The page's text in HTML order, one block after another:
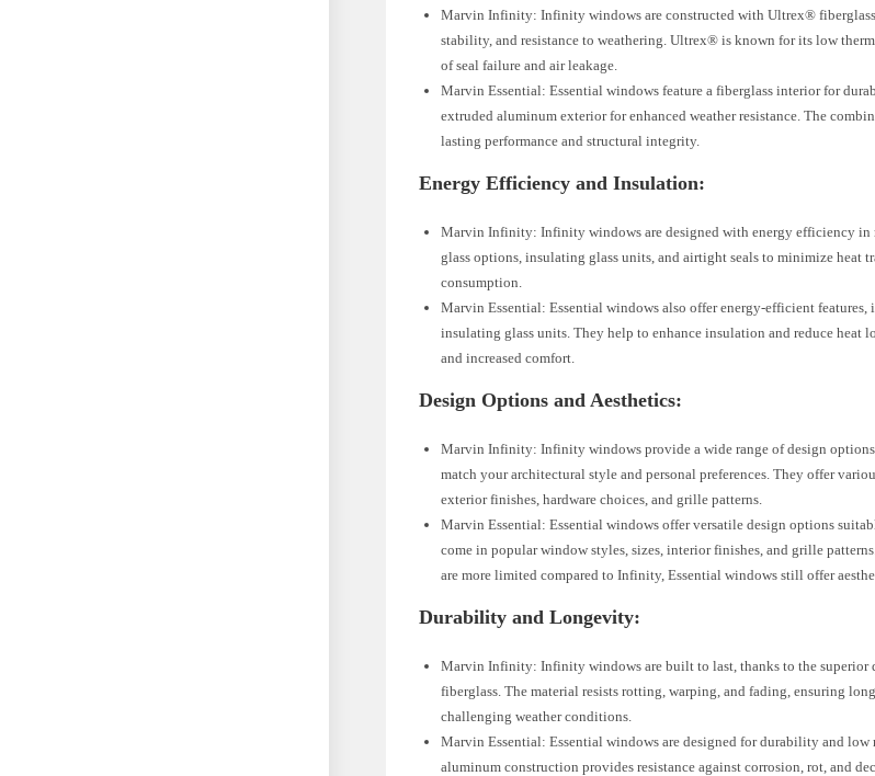
Marvin Infinity: Infinity windows are constructed with Ultrex®
stability, and resistance to weathering. Ultrex® is known for its low
of seal failure and air leakage.
Marvin Essential: Essential windows feature a fiberglass interior for
extruded aluminum exterior for enhanced weather resistance. The
lasting performance and structural integrity.
Energy Efficiency and Insulation:
Marvin Infinity: Infinity windows are designed with energy efficiency in
glass options, insulating glass units, and airtight seals to minimize heat
consumption.
Marvin Essential: Essential windows also offer energy-efficient
insulating glass units. They help to enhance insulation and reduce heat
and increased comfort.
Design Options and Aesthetics:
Marvin Infinity: Infinity windows provide a wide range of design
match your architectural style and personal preferences. They offer
exterior finishes, hardware choices, and grille patterns.
Marvin Essential: Essential windows offer versatile design options
come in popular window styles, sizes, interior finishes, and grille
are more limited compared to Infinity, Essential windows still offer
Durability and Longevity:
Marvin Infinity: Infinity windows are built to last, thanks to the
fiberglass. The material resists rotting, warping, and fading, ensuring
challenging weather conditions.
Marvin Essential: Essential windows are designed for durability and low
aluminum construction provides resistance against corrosion, rot, and